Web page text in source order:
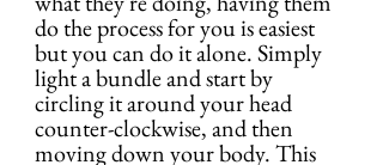
do the process for you is easiest
but you can do it alone. Simply
light a bundle and start by
circling it around your head
counter-clockwise, and then
moving down your body. This